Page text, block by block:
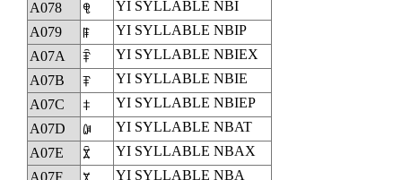
A078
ꁸ
YI SYLLABLE NBI
A079
ꁹ
YI SYLLABLE NBIP
A07A
ꁺ
YI SYLLABLE NBIEX
A07B
ꁻ
YI SYLLABLE NBIE
A07C
ꁼ
YI SYLLABLE NBIEP
A07D
ꁽ
YI SYLLABLE NBAT
A07E
ꁾ
YI SYLLABLE NBAX
A07F
YI SYLLABLE NBA